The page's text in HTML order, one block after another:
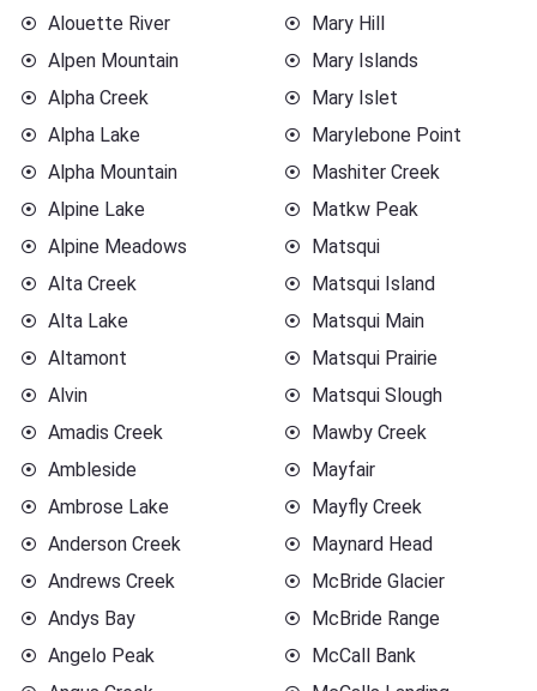
Alouette River
Alpen Mountain
Alpha Creek
Alpha Lake
Alpha Mountain
Alpine Lake
Alpine Meadows
Alta Creek
Alta Lake
Altamont
Alvin
Amadis Creek
Ambleside
Ambrose Lake
Anderson Creek
Andrews Creek
Andys Bay
Angelo Peak
Mary Hill
Mary Islands
Mary Islet
Marylebone Point
Mashiter Creek
Matkw Peak
Matsqui
Matsqui Island
Matsqui Main
Matsqui Prairie
Matsqui Slough
Mawby Creek
Mayfair
Mayfly Creek
Maynard Head
McBride Glacier
McBride Range
McCall Bank